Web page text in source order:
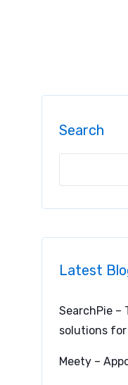
Search
Latest
SearchPie –
solutions
Meety –